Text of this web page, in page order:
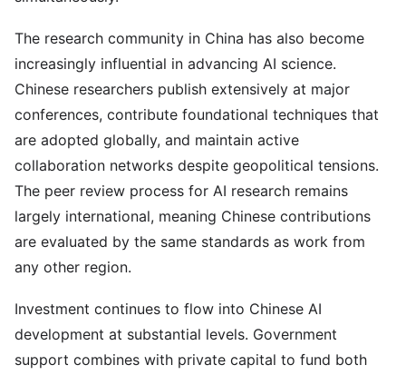
The research community in China has also become
increasingly influential in advancing AI science.
Chinese researchers publish extensively at major
conferences, contribute foundational techniques that
are adopted globally, and maintain active
collaboration networks despite geopolitical tensions.
The peer review process for AI research remains
largely international, meaning Chinese contributions
are evaluated by the same standards as work from
any other region.
Investment continues to flow into Chinese AI
development at substantial levels. Government
support combines with private capital to fund both